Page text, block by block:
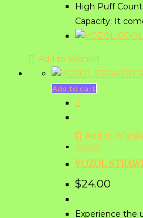
High Puff
Capacity: It
Add to Wishlist
Add to cart
Add to
VOZOL
VOZOL
$24.00
Experience the